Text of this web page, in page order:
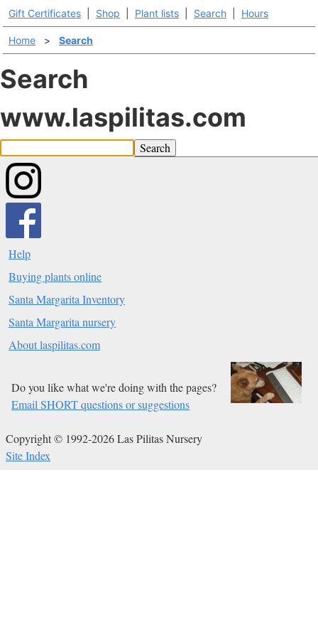
Gift Certificates Shop Plant lists Search Hours
Home > Search
Search
www.laspilitas.com
Search
Help
Buying plants online
Santa Margarita Inventory
Santa Margarita nursery
About laspilitas.com
Do you like what we're doing with the pages?
Email SHORT questions or suggestions
Copyright © 1992-2026 Las Pilitas Nursery
Site Index